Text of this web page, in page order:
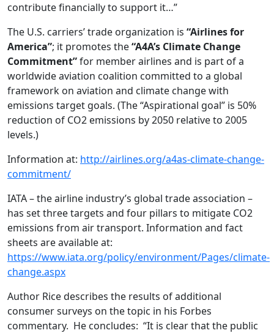
contribute financially to support it…”
The U.S. carriers’ trade organization is “Airlines for
America”; it promotes the“A4A’s Climate Change
Commitment”for member airlines and is part of a
worldwide aviation coalition committed to a global
framework on aviation and climate change with
emissions target goals. (The “Aspirational goal” is 50%
reduction of CO2 emissions by 2050 relative to 2005
levels.)
Information at: http://airlines.org/a4as-climate-change-
commitment/
IATA – the airline industry’s global trade association –
has set three targets and four pillars to mitigate CO2
emissions from air transport. Information and fact
sheets are available at:
https://www.iata.org/policy/environment/Pages/climate-
change.aspx
Author Rice describes the results of additional
consumer surveys on the topic in his Forbes
commentary. He concludes: “It is clear that the public